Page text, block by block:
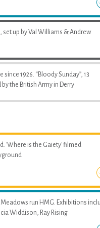
set up by Val Williams & Andrew
1926. “Bloody Sunday”, 13
the British Army in Derry
'Where is the Gaiety' filmed
run HMG. Exhibitions
Widdison, Ray Rising